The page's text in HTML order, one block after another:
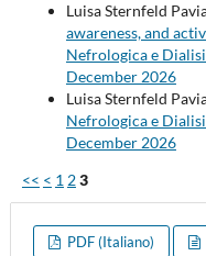
Luisa Sternfeld
awareness, and
Nefrologica e
December 2026
Luisa Sternfeld
Nefrologica e
December 2026
<< < 1 23
PDF (Italiano)